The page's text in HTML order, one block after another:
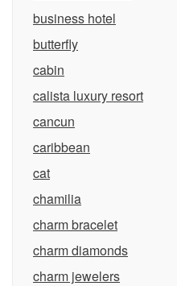
business hotel
butterfly
cabin
calista luxury resort
cancun
caribbean
cat
chamilia
charm bracelet
charm diamonds
charm jewelers